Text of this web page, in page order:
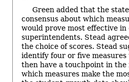
Green added that the
consensus about which
would prove most effective in
superintendents. Stead
the choice of scores. Stead
identify four or five measures
then have a touchpoint in the
which measures make the